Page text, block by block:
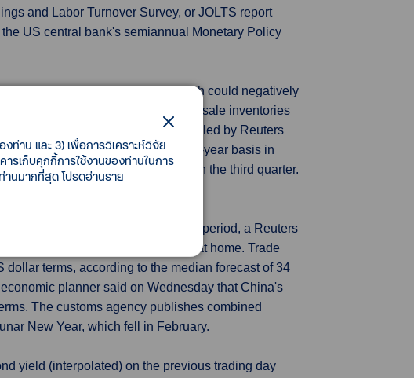
and Labor Turnover Survey, or JOLTS report
US central bank's semiannual Monetary Policy
initially thought in January, which could negatively
said on Wednesday that wholesale inventories
0.4% in December. Economists polled by Reuters
They fell 2.5% on a year-on-year basis in
after providing a large boost in the third quarter.
slowed in the January-February period, a Reuters
in need of further policy support at home. Trade
terms, according to the median forecast of 34
planner said on Wednesday that China's
The customs agency publishes combined
New Year, which fell in February.
yield (interpolated) on the previous trading day
ท่าน และ 3) เพื่อการวิเคราะห์วิจัย
รเก็บคุกกี้การใช้งานของท่านในการ
านมากที่สุด โปรดอ่านราย